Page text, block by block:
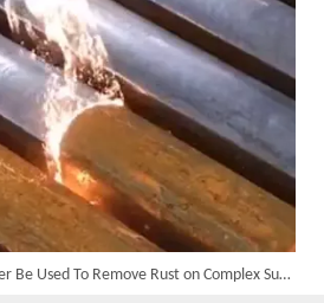
Custom 10W UV Laser Marking Machine for Italian Client Ships Out
Can The Laser Rust Remover Be Used To Remove Rust on Complex Surfaces?